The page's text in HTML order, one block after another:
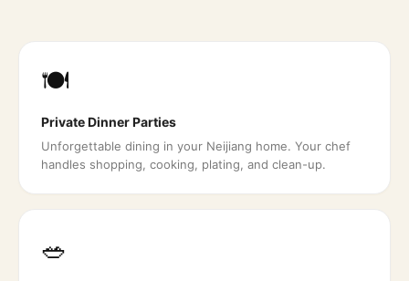
🍽️
Private Dinner Parties
Unforgettable dining in your Neijiang home. Your chef
handles shopping, cooking, plating, and clean-up.
🥗